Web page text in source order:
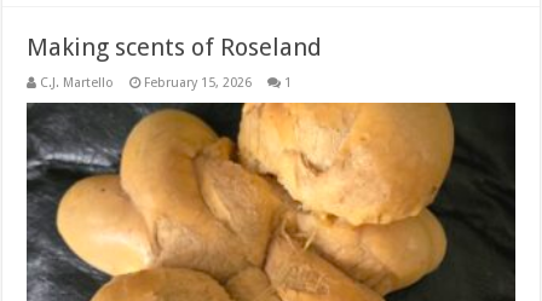
Making scents of Roseland
C.J. Martello February 15, 2026 1